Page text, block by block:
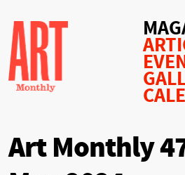
Art Monthly